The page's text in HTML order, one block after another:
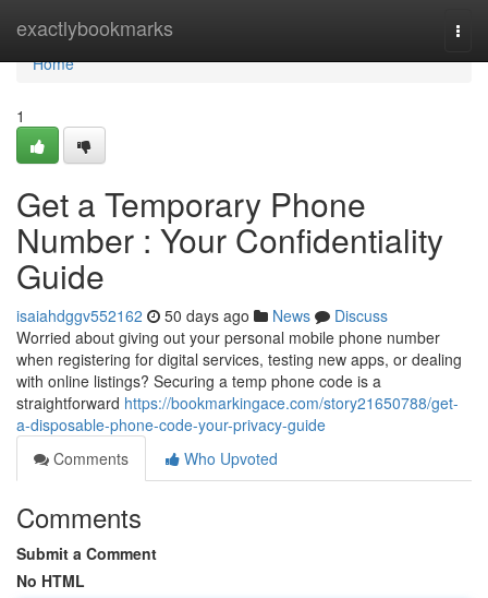
exactlybookmarks
Home
Home
1
Get a Temporary Phone
Number : Your Confidentiality
Guide
isaiahdggv552162 50 days ago News
Discuss
Worried about giving out your personal mobile phone number
when registering for digital services, testing new apps, or dealing
with online listings? Securing a temp phone code is a
straightforward https://bookmarkingace.com/story21650788/get-
a-disposable-phone-code-your-privacy-guide
Comments
Who Upvoted
Comments
Submit a Comment
No HTML